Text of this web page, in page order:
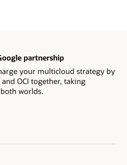
partnership
your multicloud strategy by
OCI together, taking
worlds.